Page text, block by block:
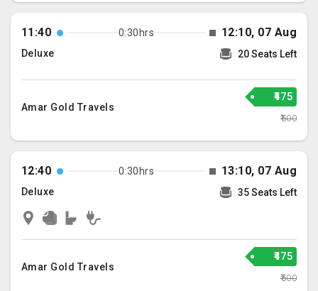
11:40 0:30hrs 12:10, 07 Aug
Deluxe 20 Seats Left
Amar Gold Travels
₹475
₹500
12:40 0:30hrs 13:10, 07 Aug
Deluxe 35 Seats Left
Amar Gold Travels
₹475
₹500